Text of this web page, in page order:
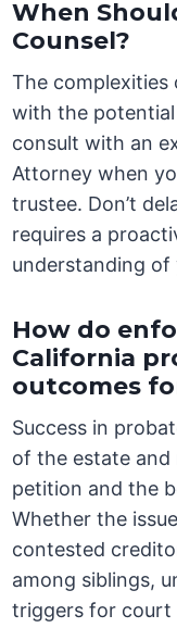
When
Counsel?
The
with the
consult with an
Attorney when
trustee. Don’t
requires a
understanding of
How do
California
outcomes
Success in
of the estate
petition and the
Whether the
contested
among siblings,
triggers for court